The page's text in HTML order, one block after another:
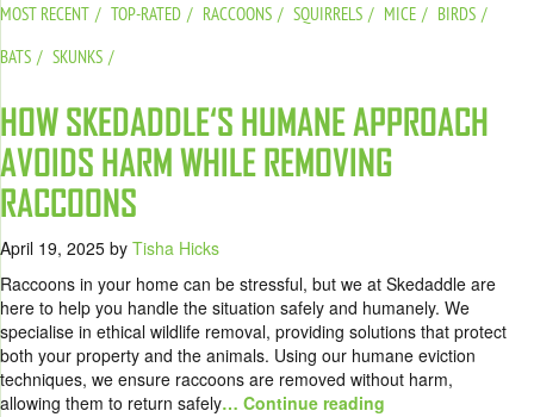
MOST RECENT TOP-RATED RACCOONS SQUIRRELS MICE
BIRDS
BATS
SKUNKS
HOW SKEDADDLE‘S HUMANE APPROACH
AVOIDS HARM WHILE REMOVING
RACCOONS
April 19, 2025 by Tisha Hicks
Raccoons in your home can be stressful, but we at Skedaddle are
here to help you handle the situation safely and humanely. We
specialise in ethical wildlife removal, providing solutions that protect
both your property and the animals. Using our humane eviction
techniques, we ensure raccoons are removed without harm,
allowing them to return safely… Continue reading